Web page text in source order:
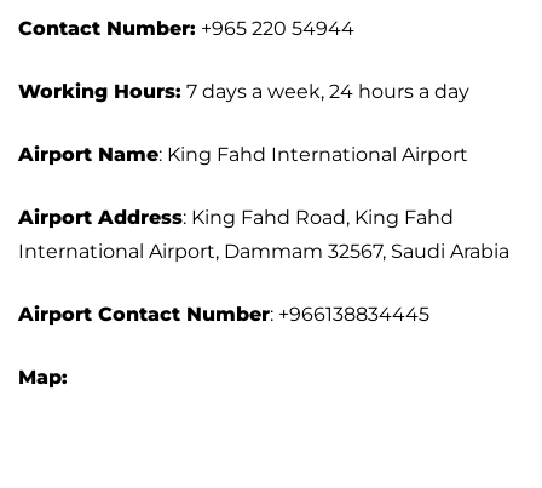
Contact Number: +965 220 54944
Working Hours: 7 days a week, 24 hours a day
Airport Name: King Fahd International Airport
Airport Address: King Fahd Road, King Fahd
International Airport, Dammam 32567, Saudi Arabia
Airport Contact Number: +966138834445
Map: